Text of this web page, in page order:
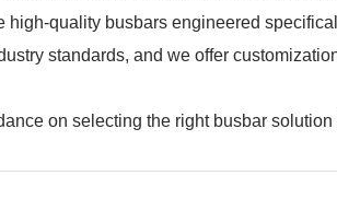
high-quality busbars engineered
standards, and we offer
on selecting the right busbar